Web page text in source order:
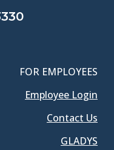
FOR EMPLOYEES
Employee Login
Contact Us
GLADYS